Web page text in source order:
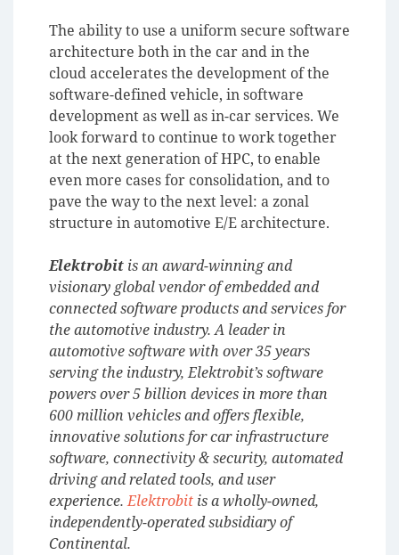
The ability to use a uniform secure software
architecture both in the car and in the
cloud accelerates the development of the
software-defined vehicle, in software
development as well as in-car services. We
look forward to continue to work together
at the next generation of HPC, to enable
even more cases for consolidation, and to
pave the way to the next level: a zonal
structure in automotive E/E architecture.
Elektrobit is an award-winning and
visionary global vendor of embedded and
connected software products and services for
the automotive industry. A leader in
automotive software with over 35 years
serving the industry, Elektrobit’s software
powers over 5 billion devices in more than
600 million vehicles and offers flexible,
innovative solutions for car infrastructure
software, connectivity & security, automated
driving and related tools, and user
experience.Elektrobit is a wholly-owned,
independently-operated subsidiary of
Continental.